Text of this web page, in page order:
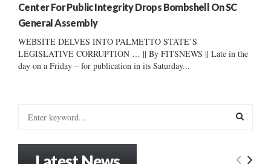
Center For Public Integrity Drops Bombshell On SC
General Assembly
WEBSITE DELVES INTO PALMETTO STATE’S
LEGISLATIVE CORRUPTION … || By FITSNEWS || Late in the
day on a Friday – for publication in its Saturday...